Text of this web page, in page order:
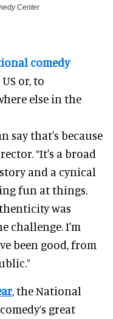
Center
comedy
or, to
else in the
say that's because
“It's a broad
and a cynical
fun at things.
was
challenge. I'm
been good, from
, the National
great